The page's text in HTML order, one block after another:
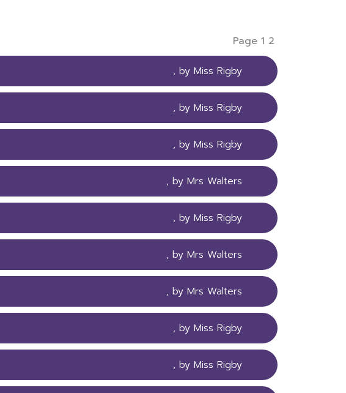
Page 1 2
, by Miss Rigby
, by Miss Rigby
, by Miss Rigby
, by Mrs Walters
, by Miss Rigby
, by Mrs Walters
, by Mrs Walters
, by Miss Rigby
, by Miss Rigby